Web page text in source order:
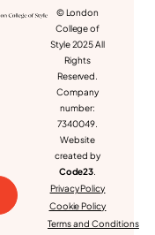
© London
College of
Style 2025 All
Rights
Reserved.
Company
number:
7340049.
Website
created by
Code23
Privacy Policy
Cookie Policy
Terms and Conditions